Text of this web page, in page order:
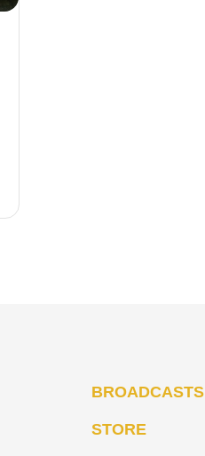
BROADCASTS
STORE